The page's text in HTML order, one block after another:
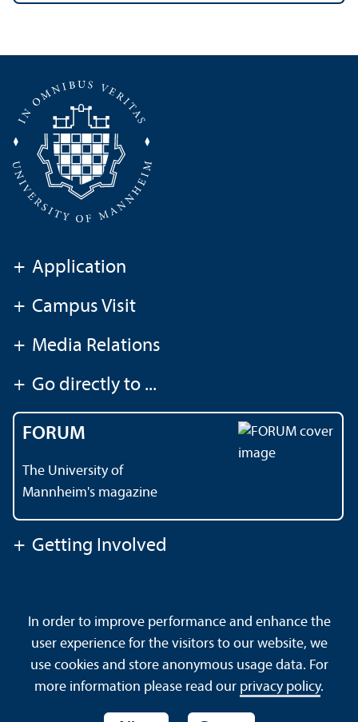
+ Application
+ Campus Visit
+ Media Relations
+ Go directly to ...
FORUM
The University of
Mannheim's magazine
+ Getting Involved
Data Protection Declaration
Barrierefreiheit
Sitemap
House Rules Safety and Emergencies
In order to improve performance and enhance the
user experience for the visitors to our website, we
use cookies and store anonymous usage data. For
more information please read our privacy policy.